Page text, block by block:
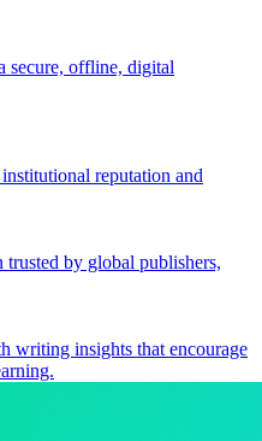
secure, offline, digital
reputation and
by global publishers,
writing insights that encourage